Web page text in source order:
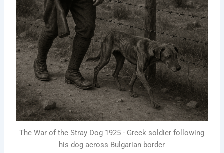
The War of the Stray Dog 1925 - Greek soldier following
his dog across Bulgarian border